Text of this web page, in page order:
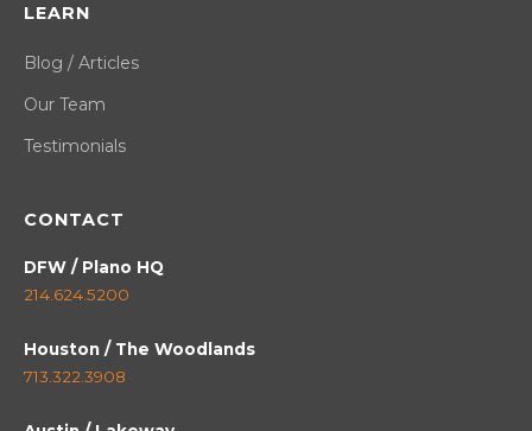
LEARN
Blog / Articles
Our Team
Testimonials
CONTACT
DFW / Plano HQ
214.624.5200
Houston / The Woodlands
713.322.3908